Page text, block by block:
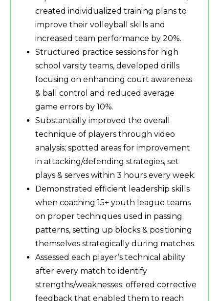
created individualized training plans to
improve their volleyball skills and
increased team performance by 20%.
Structured practice sessions for high
school varsity teams, developed drills
focusing on enhancing court awareness
& ball control and reduced average
game errors by 10%.
Substantially improved the overall
technique of players through video
analysis; spotted areas for improvement
in attacking/defending strategies, set
plays & serves within 3 hours every week.
Demonstrated efficient leadership skills
when coaching 15+ youth league teams
on proper techniques used in passing
patterns, setting up blocks & positioning
themselves strategically during matches.
Assessed each player’s technical ability
after every match to identify
strengths/weaknesses; offered corrective
feedback that enabled them to reach